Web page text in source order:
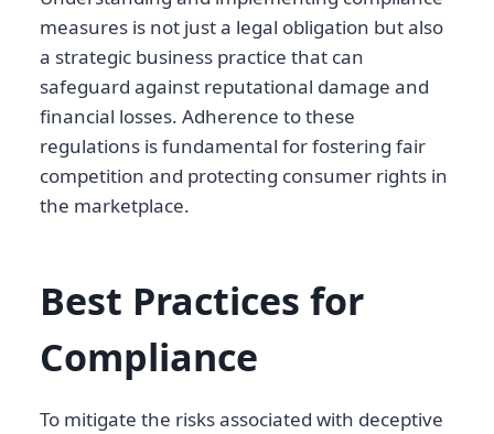
measures is not just a legal obligation but also
a strategic business practice that can
safeguard against reputational damage and
financial losses. Adherence to these
regulations is fundamental for fostering fair
competition and protecting consumer rights in
the marketplace.
Best Practices for
Compliance
To mitigate the risks associated with deceptive